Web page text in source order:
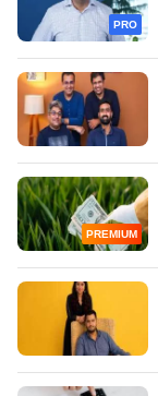
PRO
PREMIUM